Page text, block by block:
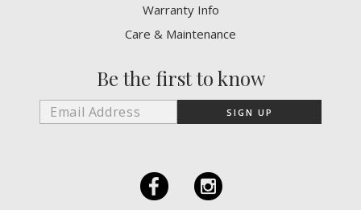
Warranty Info
Care & Maintenance
Be the first to know
F I